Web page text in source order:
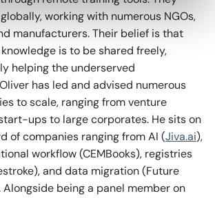
working with numerous NGOs,
manufacturers. Their belief is that
is to be shared freely,
helping the underserved
has led and advised numerous
to scale, ranging from venture
ups to large corporates. He sits on
of companies ranging from AI (Jiva.ai),
workflow (CEMBooks), registries
and data migration (Future
Alongside being a panel member on